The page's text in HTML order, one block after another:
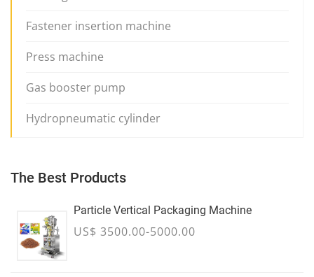
Fastener insertion machine
Press machine
Gas booster pump
Hydropneumatic cylinder
The Best Products
Particle Vertical Packaging Machine
US$ 3500.00-5000.00